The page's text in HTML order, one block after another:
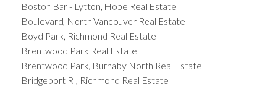
Boston Bar - Lytton, Hope Real Estate
Boulevard, North Vancouver Real Estate
Boyd Park, Richmond Real Estate
Brentwood Park Real Estate
Brentwood Park, Burnaby North Real Estate
Bridgeport RI, Richmond Real Estate